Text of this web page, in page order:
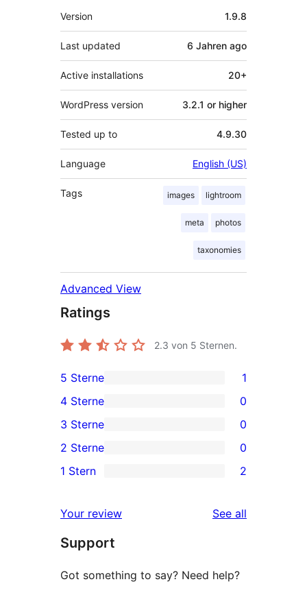
Meta
Version 1.9.8
Last updated 6 Jahren ago
Active installations 20+
WordPress version 3.2.1 or higher
Tested up to 4.9.30
Language English (US)
Tags images lightroom
meta photos
taxonomies
Advanced View
Ratings
2.3 von 5 Sternen.
1
5-
Sterne-
Rezension
5 Sterne 1
4-
Sterne-
Rezensionen
4 Sterne 0
0
3-
Sterne-
3 Sterne 0
2-
Rezensionen
2 Sterne 0
Sterne-
Rezensionen
1 Stern 2
Your review See all
Support
Got something to say? Need help?